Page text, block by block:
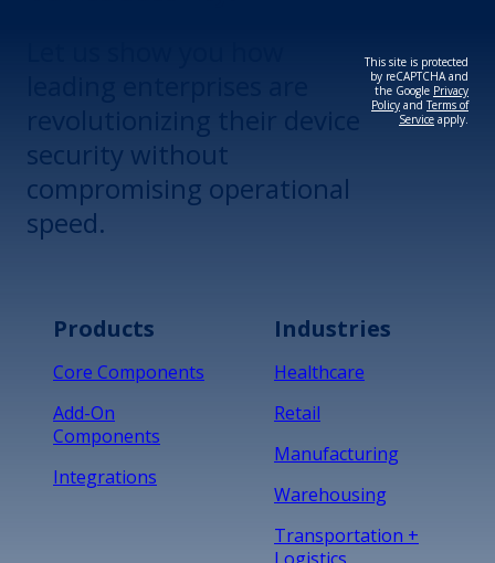
security without
compromising operational
speed.
This site is protected
by reCAPTCHA and
the Google Privacy
Policy andTerms of
Service apply.
Products
Core Components
Add-On
Components
Integrations
Industries
Healthcare
Retail
Manufacturing
Warehousing
Transportation +